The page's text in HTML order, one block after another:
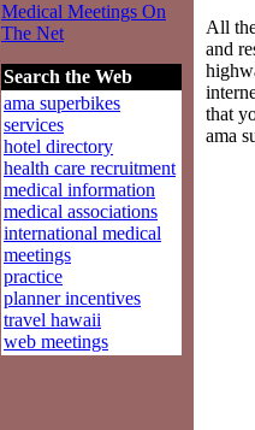
Medical Meetings On
The Net
Search the Web
ama superbikes
services
hotel directory
health care recruitment
medical information
medical associations
international medical
meetings
practice
planner incentives
travel hawaii
web meetings
All
and
that
ama